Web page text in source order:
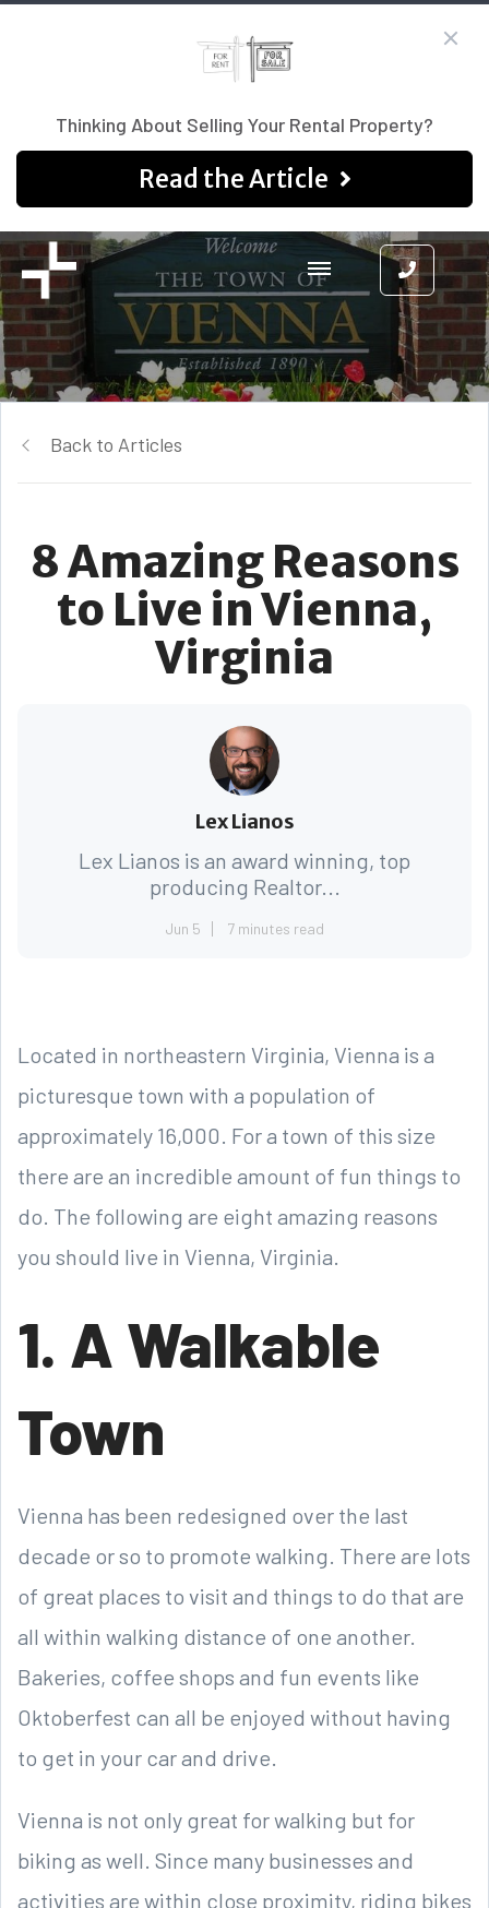
Thinking About Selling Your Rental Property?
Read the Article
Back to Articles
8 Amazing Reasons
to Live in Vienna,
Virginia
Lex Lianos
Lex Lianos is an award winning, top
producing Realtor...
Jun 5 7 minutes read
Located in northeastern Virginia, Vienna is a
picturesque town with a population of
approximately 16,000. For a town of this size
there are an incredible amount of fun things to
do. The following are eight amazing reasons
you should live in Vienna, Virginia.
1. A Walkable
Town
Vienna has been redesigned over the last
decade or so to promote walking. There are lots
of great places to visit and things to do that are
all within walking distance of one another.
Bakeries, coffee shops and fun events like
Oktoberfest can all be enjoyed without having
to get in your car and drive.
Vienna is not only great for walking but for
biking as well. Since many businesses and
activities are within close proximity, riding bikes